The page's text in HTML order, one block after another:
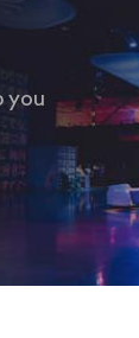
you